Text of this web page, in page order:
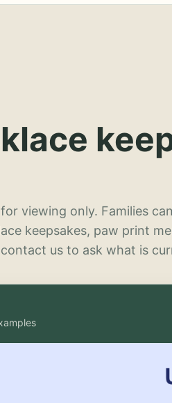
viewing only. Families
keepsakes, paw print
us to ask what is